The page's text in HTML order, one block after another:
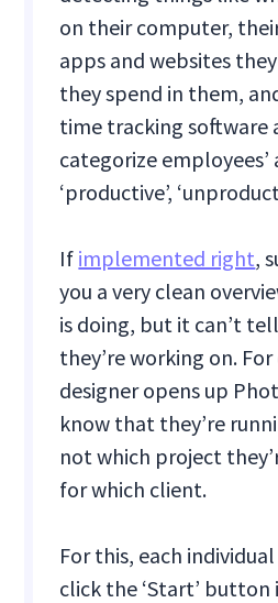
on their computer,
apps and websites
they spend in them,
time tracking software
categorize
‘productive’,
If implemented right,
you a very clean
is doing, but it can’t
they’re working on.
designer opens up
know that they’re
not which project
for which client.
For this, each
click the ‘Start’